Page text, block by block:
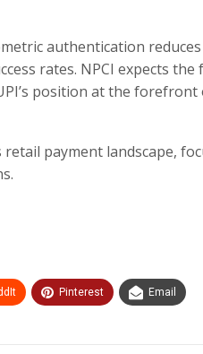
authentication reduces
rates. NPCI expects
position at the forefront
retail payment landscape,
Pinterest Email